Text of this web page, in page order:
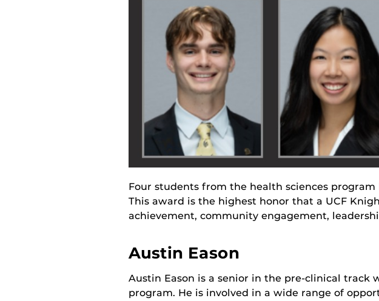
Four students from the health sciences program
This award is the highest honor that a UCF
achievement, community engagement,
Austin Eason
Austin Eason is a senior in the pre-clinical track
program. He is involved in a wide range of